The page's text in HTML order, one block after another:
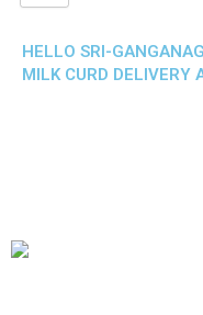
HELLO SRI-
MILK CURD DELIVERY